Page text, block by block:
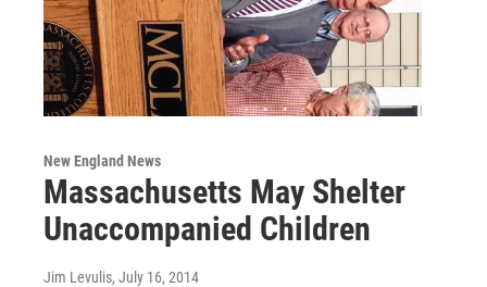
New England News
Massachusetts May Shelter
Unaccompanied Children
Jim Levulis, July 16, 2014